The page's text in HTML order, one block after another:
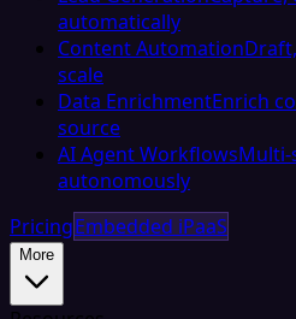
automatically
Content Automation
scale
Data EnrichmentEnrich
source
AI Agent WorkflowsMulti-
autonomously
PricingEmbedded iPaaS
More